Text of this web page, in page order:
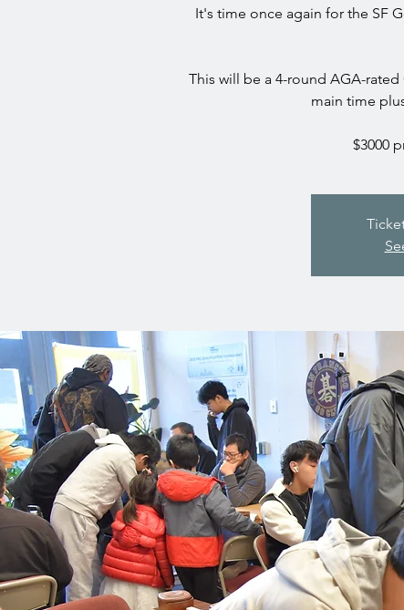
It's time once again for the SF
This will be a 4-round AGA-
main time
$3000